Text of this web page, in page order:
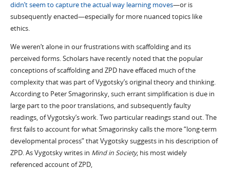
didn’t seem to capture the actual way learning moves—or is
subsequently enacted—especially for more nuanced topics like
ethics.
We weren’t alone in our frustrations with scaffolding and its
perceived forms. Scholars have recently noted that the popular
conceptions of scaffolding and ZPD have effaced much of the
complexity that was part of Vygotsky’s original theory and thinking.
According to Peter Smagorinsky, such errant simplification is due in
large part to the poor translations, and subsequently faulty
readings, of Vygotsky’s work. Two particular readings stand out. The
first fails to account for what Smagorinsky calls the more “long-term
developmental process” that Vygotsky suggests in his description of
ZPD. As Vygotsky writes in Mind in Society, his most widely
referenced account of ZPD,